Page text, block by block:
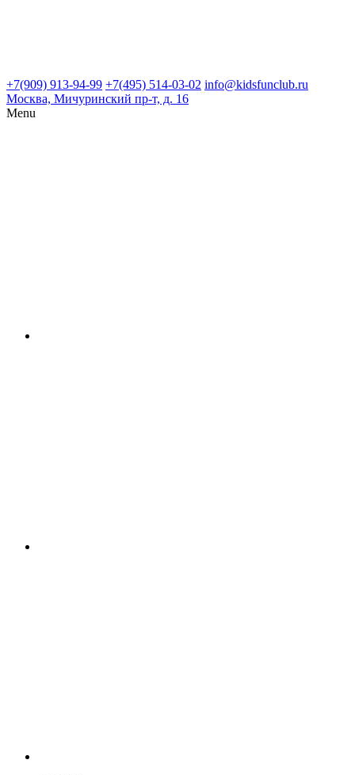
+7(909) 913-94-99 +7(495) 514-03-02 info@kidsfunclub.ru
Москва, Мичуринский пр-т, д. 16
Menu